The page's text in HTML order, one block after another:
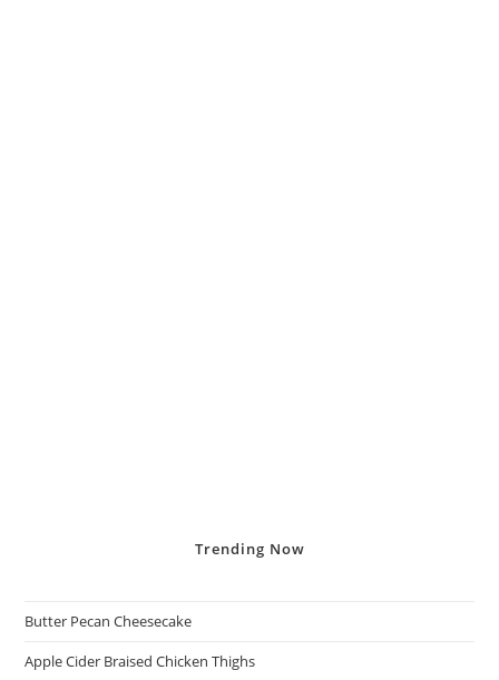
Trending Now
Butter Pecan Cheesecake
Apple Cider Braised Chicken Thighs